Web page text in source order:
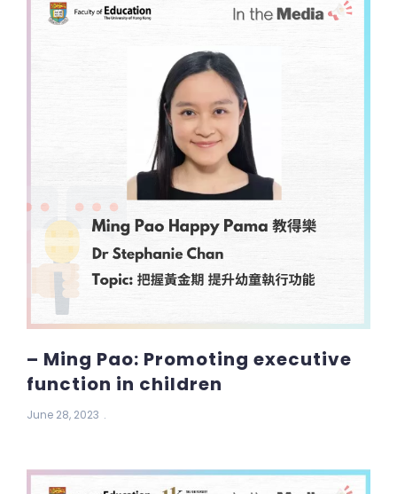
– Ming Pao: Promoting executive
function in children
June 28, 2023